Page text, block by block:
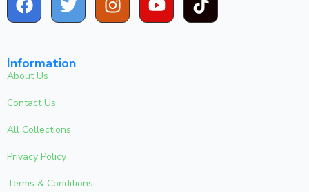
Information
About Us
Contact Us
All Collections
Privacy Policy
Terms & Conditions